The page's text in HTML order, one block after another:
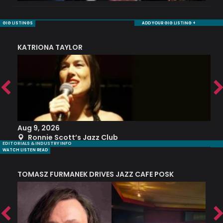
GIG LISTINGS ADD YOUR GIG LISTING +
KATRIONA TAYLOR
Aug 9, 2026
Ronnie Scott’s Jazz Club
EDITORIALS & INDUSTRY INFO
WATCH LISTEN READ
TOMASZ FURMANEK DRIVES JAZZ CAFE POSK